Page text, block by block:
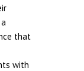
that
with